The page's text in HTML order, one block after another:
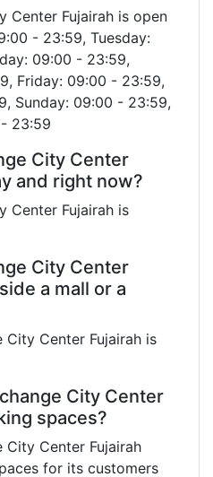
Center Fujairah is open
- 23:59, Tuesday:
09:00 - 23:59,
Friday: 09:00 - 23:59,
Sunday: 09:00 - 23:59,
23:59
City Center
and right now?
Center Fujairah is
City Center
a mall or a
City Center Fujairah is
City Center
spaces?
City Center Fujairah
for its customers